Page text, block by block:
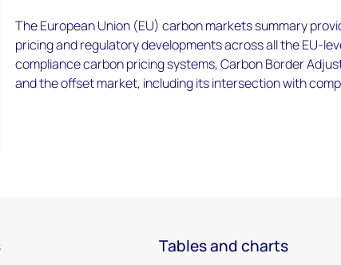
The European Union (EU) carbon markets summary
pricing and regulatory developments across all the EU-
compliance carbon pricing systems, Carbon Border
and the offset market, including its intersection with
Tables and charts